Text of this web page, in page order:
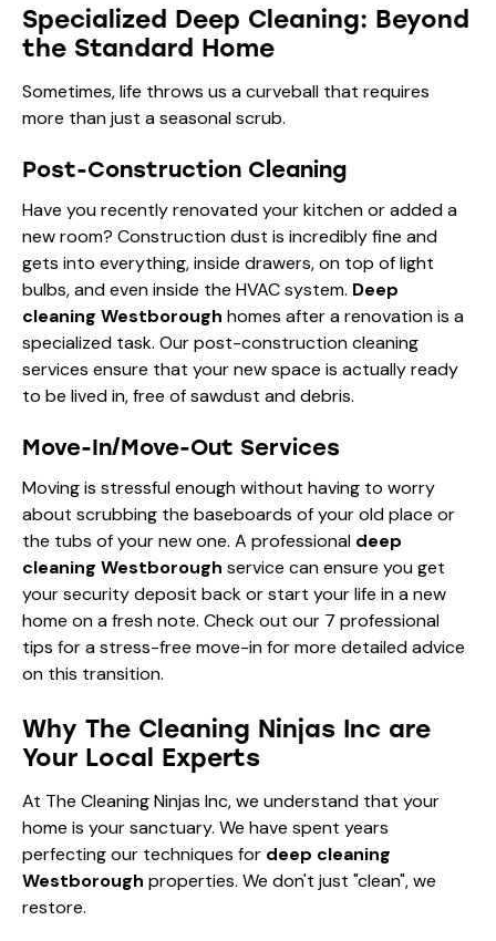
Specialized Deep Cleaning: Beyond
the Standard Home
Sometimes, life throws us a curveball that requires
more than just a seasonal scrub.
Post-Construction Cleaning
Have you recently renovated your kitchen or added a
new room? Construction dust is incredibly fine and
gets into everything, inside drawers, on top of light
bulbs, and even inside the HVAC system. Deep
cleaning Westborough homes after a renovation is a
specialized task. Our post-construction cleaning
services ensure that your new space is actually ready
to be lived in, free of sawdust and debris.
Move-In/Move-Out Services
Moving is stressful enough without having to worry
about scrubbing the baseboards of your old place or
the tubs of your new one. A professional deep
cleaning Westborough service can ensure you get
your security deposit back or start your life in a new
home on a fresh note. Check out our 7 professional
tips for a stress-free move-infor more detailed advice
on this transition.
Why The Cleaning Ninjas Inc are
Your Local Experts
At The Cleaning Ninjas Inc, we understand that your
home is your sanctuary. We have spent years
perfecting our techniques for deep cleaning
Westborough properties. We don't just "clean", we
restore.